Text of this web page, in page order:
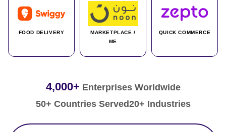
FOOD DELIVERY
MARKETPLACE /
ME
QUICK COMMERCE
4,000+ Enterprises Worldwide
50+ Countries Served20+ Industries